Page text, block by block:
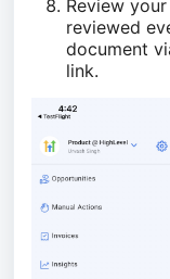
Review
reviewed
document
link.